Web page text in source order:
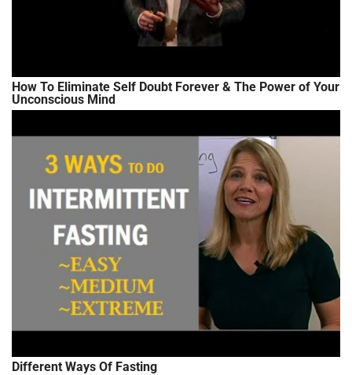
How To Eliminate Self Doubt Forever & The Power of Your
Unconscious Mind
Different Ways Of Fasting